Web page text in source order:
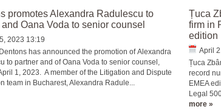
promotes Alexandra Radulescu to
Oana Voda to senior counsel
2023 13:19
has announced the promotion of Alexandra
to partner and of Oana Voda to senior counsel,
1, 2023. A member of the Litigation and Dispute
team in Bucharest, Alexandra Radule...
Țuca
firm in
edition
April
Țuca
record
EMEA
Legal
more »